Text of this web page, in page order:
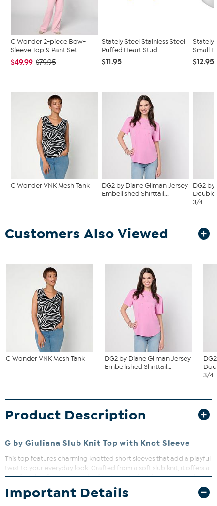
C Wonder 2-piece Bow-
Sleeve Top & Pant Set
$49.99 $79.95
Stately Steel Stainless Steel
Puffed Heart Stud ...
$11.95
Stately
Small
$12.95
C Wonder VNK Mesh Tank
DG2 by Diane Gilman Jersey
Embellished Shirttail...
DG2
Double
3/4...
Customers Also Viewed
C Wonder VNK Mesh Tank
DG2 by Diane Gilman Jersey
Embellished Shirttail...
3/
Product Description
G by Giuliana Slub Knit Top with Knot Sleeve
This top features charming knotted short sleeves that add a playful
twist to your everyday look. Crafted from a soft slub knit, it offers a
comfortable fit with a touch of texture. Perfect for pairing with
your favorite jeans or skirts for effortless style.
Important Details